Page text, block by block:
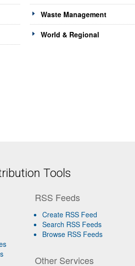
Waste Management
World & Regional
Tools
RSS Feeds
Create RSS Feed
Search RSS Feeds
Browse RSS Feeds
Other Services